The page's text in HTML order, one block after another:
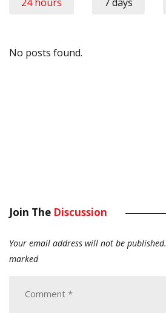
No posts found.
Join The Discussion
Your email address will not be published.
marked